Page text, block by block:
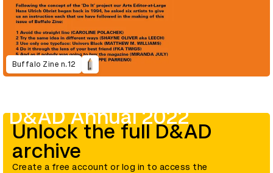
Buffalo Zine n.12
D&AD Annual 2022
Unlock the full D&AD
archive
Create a free account or log in to access the